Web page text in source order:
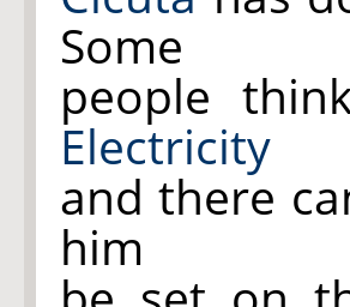
Some
people
Electricity
and there
him